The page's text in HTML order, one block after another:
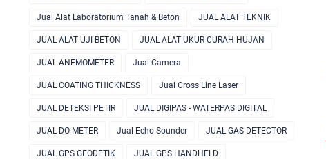
Jual Alat Laboratorium Tanah & Beton JUAL ALAT TEKNIK
JUAL ALAT UJI BETON JUAL ALAT UKUR CURAH HUJAN
JUAL ANEMOMETER Jual Camera
JUAL COATING THICKNESS Jual Cross Line Laser
JUAL DETEKSI PETIR JUAL DIGIPAS - WATERPAS DIGITAL
JUAL DO METER Jual Echo Sounder JUAL GAS DETECTOR
JUAL GPS GEODETIK JUAL GPS HANDHELD